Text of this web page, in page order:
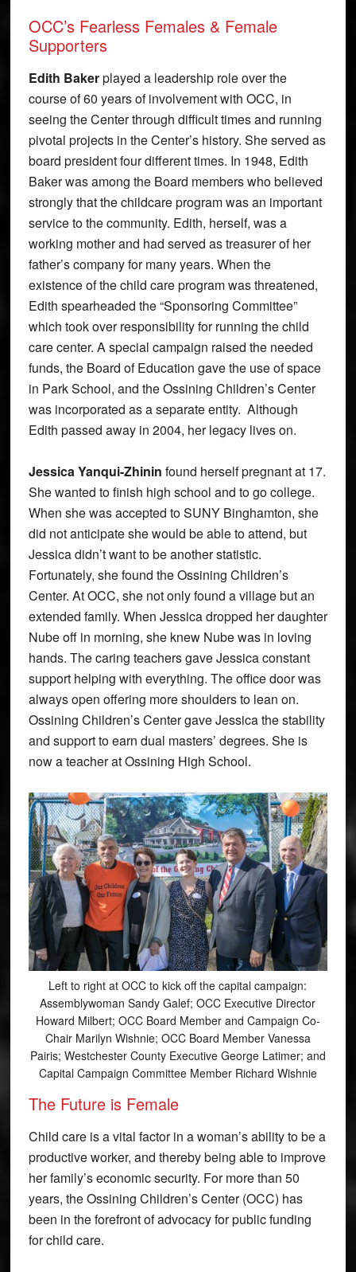
OCC’s Fearless Females & Female
Supporters
Edith Bakerplayed a leadership role over the
course of 60 years of involvement with OCC, in
seeing the Center through difficult times and running
pivotal projects in the Center’s history. She served as
board president four different times. In 1948, Edith
Baker was among the Board members who believed
strongly that the childcare program was an important
service to the community. Edith, herself, was a
working mother and had served as treasurer of her
father’s company for many years. When the
existence of the child care program was threatened,
Edith spearheaded the “Sponsoring Committee”
which took over responsibility for running the child
care center. A special campaign raised the needed
funds, the Board of Education gave the use of space
in Park School, and the Ossining Children’s Center
was incorporated as a separate entity. Although
Edith passed away in 2004, her legacy lives on.
Jessica Yanqui-Zhinin found herself pregnant at 17.
She wanted to finish high school and to go college.
When she was accepted to SUNY Binghamton, she
did not anticipate she would be able to attend, but
Jessica didn’t want to be another statistic.
Fortunately, she found the Ossining Children’s
Center. At OCC, she not only found a village but an
extended family. When Jessica dropped her daughter
Nube off in morning, she knew Nube was in loving
hands. The caring teachers gave Jessica constant
support helping with everything. The office door was
always open offering more shoulders to lean on.
Ossining Children’s Center gave Jessica the stability
and support to earn dual masters’ degrees. She is
now a teacher at Ossining High School.
Left to right at OCC to kick off the capital campaign:
Assemblywoman Sandy Galef; OCC Executive Director
Howard Milbert; OCC Board Member and Campaign Co-
Chair Marilyn Wishnie; OCC Board Member Vanessa
Pairis; Westchester County Executive George Latimer; and
Capital Campaign Committee Member Richard Wishnie
The Future is Female
Child care is a vital factor in a woman’s ability to be a
productive worker, and thereby being able to improve
her family’s economic security. For more than 50
years, the Ossining Children’s Center (OCC) has
been in the forefront of advocacy for public funding
for child care.